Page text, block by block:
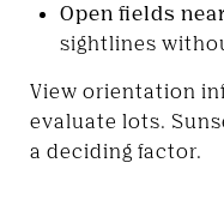
Open fields
sightlines
View orientation
evaluate lots.
a deciding factor.